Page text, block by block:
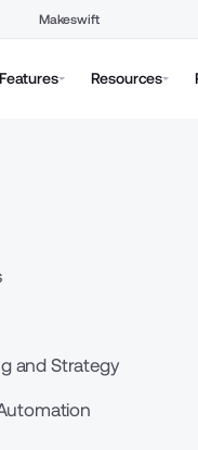
Makeswift
Features Resources
and Strategy